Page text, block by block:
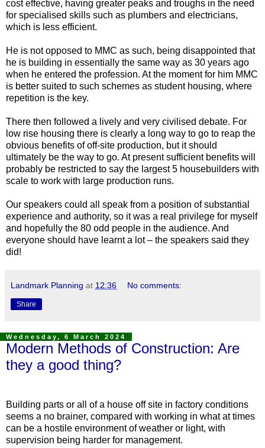
cost effective, having greater peaks and troughs in the need
for specialised skills such as plumbers and electricians,
which is less efficient.
He is not opposed to MMC as such, being disappointed that
he is building in essentially the same way as 30 years ago
when he entered the profession. At the moment for him MMC
is better suited to such schemes as student housing, where
repetition is the key.
There then followed a lively and very civilised debate. For
low rise housing there is clearly a long way to go to reap the
obvious benefits of off-site production, but it should
ultimately be the way to go. At present sufficient benefits will
probably be restricted to say the largest 5 housebuilders with
scale to work with large production runs.
Our speakers could all speak from a position of substantial
experience and authority, so it was a real privilege for myself
and hopefully the 80 odd people in the audience. And
everyone should have learnt a lot – the speakers said they
did!
Landmark Planning at 12:36 No comments:
Share
Wednesday, 6 March 2024
Modern Methods of Construction: Are
they a good thing?
Building parts or all of a house off site in factory conditions
seems a no brainer, compared with working in what at times
can be a hostile environment of weather or light, with
supervision being harder for management.